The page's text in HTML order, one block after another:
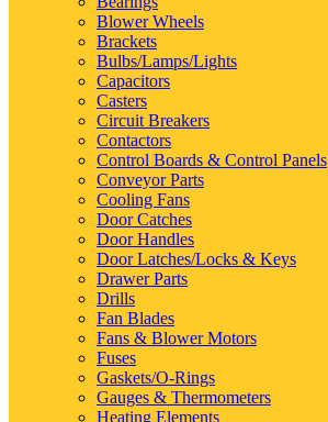
Blower Wheels
Brackets
Bulbs/Lamps/Lights
Capacitors
Casters
Circuit Breakers
Contactors
Control Boards & Control Panels
Conveyor Parts
Cooling Fans
Door Catches
Door Handles
Door Latches/Locks & Keys
Drawer Parts
Drills
Fan Blades
Fans & Blower Motors
Fuses
Gaskets/O-Rings
Gauges & Thermometers
Heating Elements